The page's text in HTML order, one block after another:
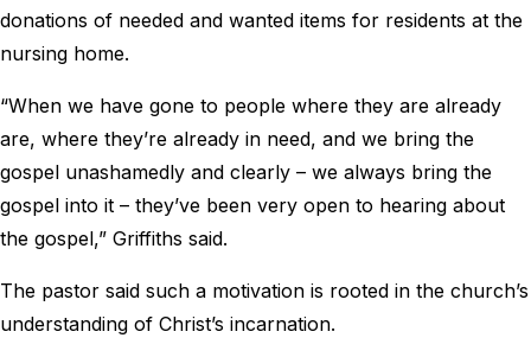
donations of needed and wanted items for residents at the
nursing home.
“When we have gone to people where they are already
are, where they’re already in need, and we bring the
gospel unashamedly and clearly – we always bring the
gospel into it – they’ve been very open to hearing about
the gospel,” Griffiths said.
The pastor said such a motivation is rooted in the church’s
understanding of Christ’s incarnation.